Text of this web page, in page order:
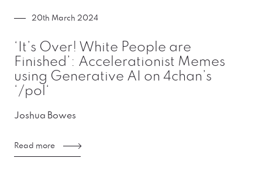
20th March 2024
‘It’s Over! White People are
Finished’: Accelerationist Memes
using Generative AI on 4chan’s
‘/pol‘
Joshua Bowes
Read more